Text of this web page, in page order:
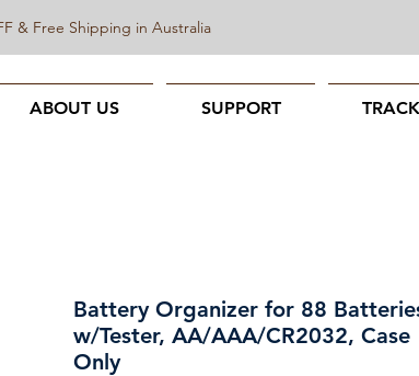
ABOUT US SUPPORT
& Free Shipping in Australia
Battery Organizer for 88
w/Tester, AA/AAA/CR2032, Case
Only